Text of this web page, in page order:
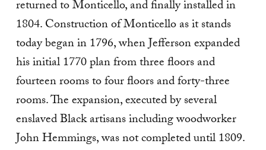
returned to Monticello, and finally installed in
1804.Construction of Monticello as it stands
today began in 1796, when Jefferson expanded
his initial 1770 plan from three floors and
fourteen rooms to four floors and forty-three
rooms. The expansion, executed by several
enslaved Black artisans including woodworker
John Hemmings, was not completed until 1809.